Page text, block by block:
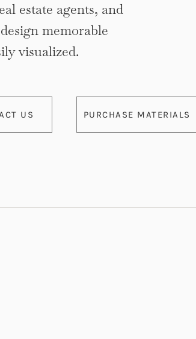
estate agents, and
memorable
visualized.
US PURCHASE MATERIALS